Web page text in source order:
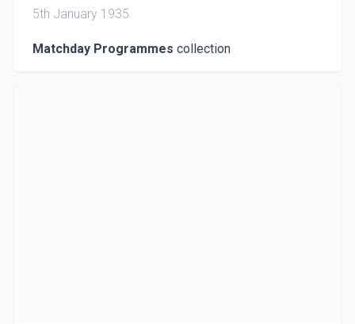
5th January 1935
Matchday Programmes collection